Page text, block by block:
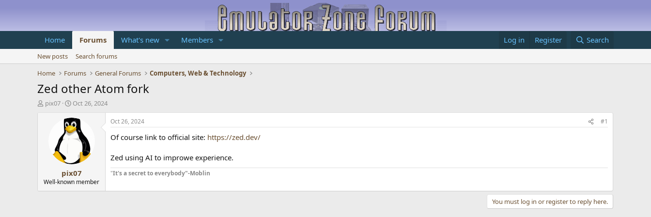
Home Forums What's new Members Log in Register Search
New posts
Search forums
Home
Forums General Forums Computers, Web & Technology
Zed other Atom fork
T
r
t
pix07
S
a
r
t
t
e
Oct 26, 2024
pix07
Well-known member
Oct 26, 2024 #1
Of course link to official site: https://zed.dev/
Zed using AI to improwe experience.
"It's a secret to everybody"-Moblin
You must log in or register to reply here.